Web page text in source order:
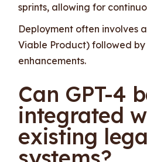
sprints, allowing for
Deployment often involves
Viable Product) followed
enhancements.
Can GPT-4
integrated
existing